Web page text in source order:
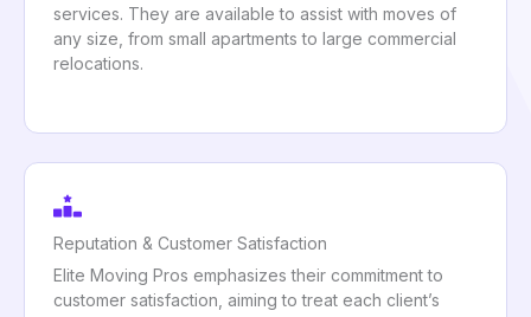
services. They are available to assist with moves of
any size, from small apartments to large commercial
relocations.
Reputation & Customer Satisfaction
Elite Moving Pros emphasizes their commitment to
customer satisfaction, aiming to treat each client’s